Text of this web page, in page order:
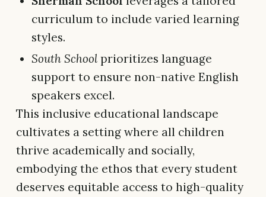
curriculum to include varied learning
styles.
South School prioritizes language
support to ensure non-native English
speakers excel.
This inclusive educational landscape
cultivates a setting where all children
thrive academically and socially,
embodying the ethos that every student
deserves equitable access to high-quality